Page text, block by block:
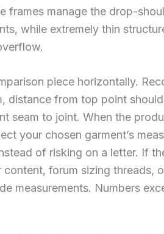
frames manage the drop-
while extremely thin
piece horizontally.
distance from top point
seam to joint. When the
your chosen garment’s
of risking on a letter. If
content, forum sizing threads,
measurements. Numbers